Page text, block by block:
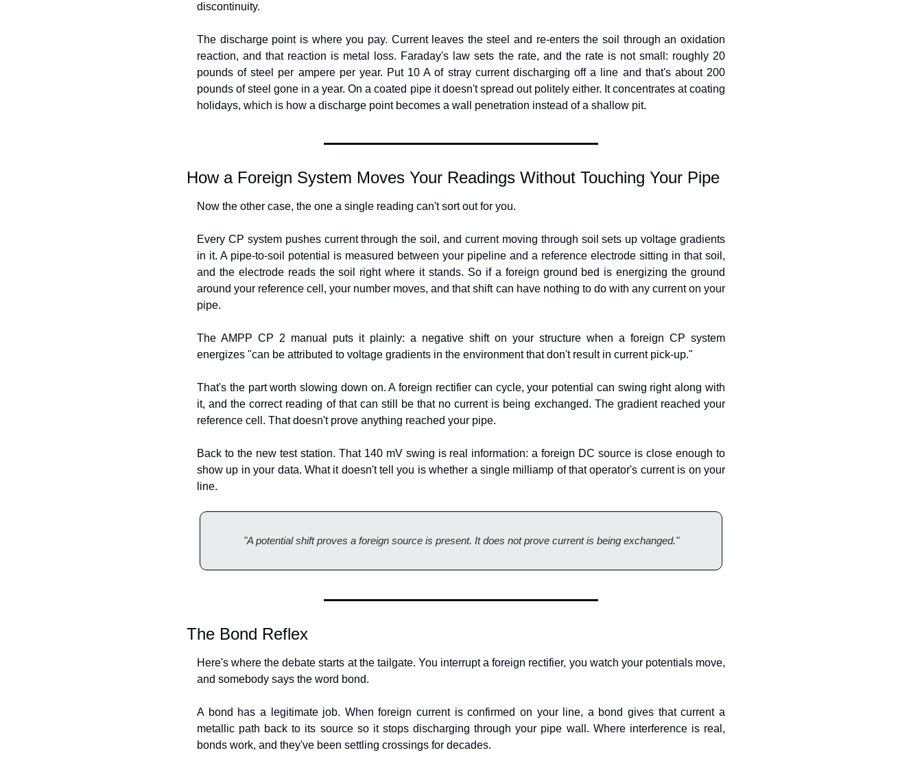
discontinuity.
The discharge point is where you pay. Current leaves the steel and re-enters the soil through an oxidation
reaction, and that reaction is metal loss. Faraday's law sets the rate, and the rate is not small: roughly 20
pounds of steel per ampere per year. Put 10 A of stray current discharging off a line and that's about 200
pounds of steel gone in a year. On a coated pipe it doesn't spread out politely either. It concentrates at coating
holidays, which is how a discharge point becomes a wall penetration instead of a shallow pit.
How a Foreign System Moves Your Readings Without Touching Your Pipe
Now the other case, the one a single reading can't sort out for you.
Every CP system pushes current through the soil, and current moving through soil sets up voltage gradients
in it. A pipe-to-soil potential is measured between your pipeline and a reference electrode sitting in that soil,
and the electrode reads the soil right where it stands. So if a foreign ground bed is energizing the ground
around your reference cell, your number moves, and that shift can have nothing to do with any current on your
pipe.
The AMPP CP 2 manual puts it plainly: a negative shift on your structure when a foreign CP system
energizes "can be attributed to voltage gradients in the environment that don't result in current pick-up."
That's the part worth slowing down on. A foreign rectifier can cycle, your potential can swing right along with
it, and the correct reading of that can still be that no current is being exchanged. The gradient reached your
reference cell. That doesn't prove anything reached your pipe.
Back to the new test station. That 140 mV swing is real information: a foreign DC source is close enough to
show up in your data. What it doesn't tell you is whether a single milliamp of that operator's current is on your
line.
"A potential shift proves a foreign source is present. It does not prove current is being exchanged."
The Bond Reflex
Here's where the debate starts at the tailgate. You interrupt a foreign rectifier, you watch your potentials move,
and somebody says the word bond.
A bond has a legitimate job. When foreign current is confirmed on your line, a bond gives that current a
metallic path back to its source so it stops discharging through your pipe wall. Where interference is real,
bonds work, and they've been settling crossings for decades.